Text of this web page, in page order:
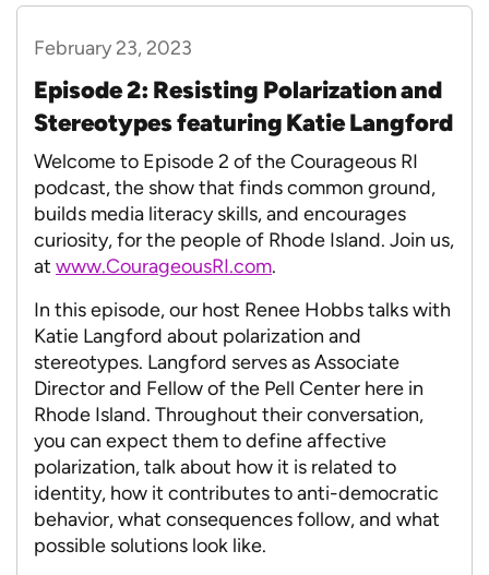
February 23, 2023
Episode 2: Resisting Polarization and
Stereotypes featuring Katie Langford
Welcome to Episode 2 of the Courageous RI
podcast, the show that finds common ground,
builds media literacy skills, and encourages
curiosity, for the people of Rhode Island. Join us,
at www.CourageousRI.com.
In this episode, our host Renee Hobbs talks with
Katie Langford about polarization and
stereotypes. Langford serves as Associate
Director and Fellow of the Pell Center here in
Rhode Island. Throughout their conversation,
you can expect them to define affective
polarization, talk about how it is related to
identity, how it contributes to anti-democratic
behavior, what consequences follow, and what
possible solutions look like.